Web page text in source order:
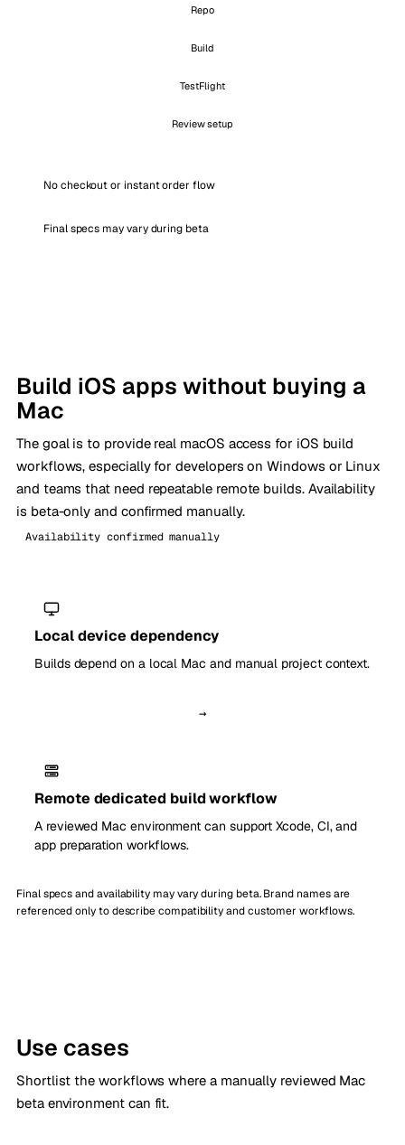
Repo
Build
TestFlight
Review setup
No checkout or instant order flow
Final specs may vary during beta
Build iOS apps without buying a
Mac
The goal is to provide real macOS access for iOS build
workflows, especially for developers on Windows or Linux
and teams that need repeatable remote builds. Availability
is beta-only and confirmed manually.
Availability confirmed manually
Local device dependency
Builds depend on a local Mac and manual project context.
→
Remote dedicated build workflow
A reviewed Mac environment can support Xcode, CI, and
app preparation workflows.
Final specs and availability may vary during beta. Brand names are
referenced only to describe compatibility and customer workflows.
Use cases
Shortlist the workflows where a manually reviewed Mac
beta environment can fit.